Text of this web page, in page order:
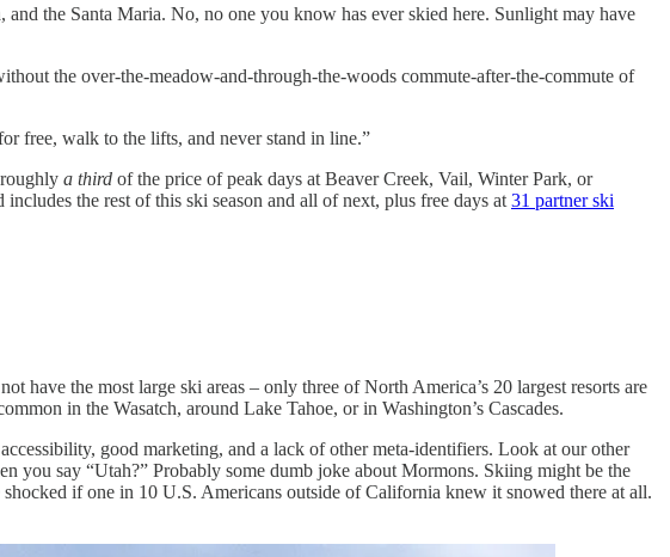
the Santa Maria. No, no one you know has ever skied here. Sunlight may have
the over-the-meadow-and-through-the-woods commute-after-the-commute of
free, walk to the lifts, and never stand in line.”
a third of the price of peak days at Beaver Creek, Vail, Winter Park, or
includes the rest of this ski season and all of next, plus free days at 31 partner ski
have the most large ski areas – only three of North America’s 20 largest resorts are
in the Wasatch, around Lake Tahoe, or in Washington’s Cascades.
good marketing, and a lack of other meta-identifiers. Look at our other
you say “Utah?” Probably some dumb joke about Mormons. Skiing might be the
if one in 10 U.S. Americans outside of California knew it snowed there at all.